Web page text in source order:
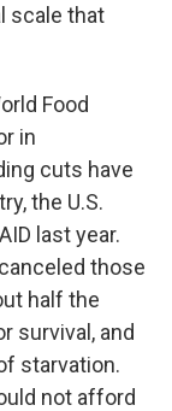
scale that
Food
in
cuts have
the U.S.
last year.
those
half the
survival, and
starvation.
not afford